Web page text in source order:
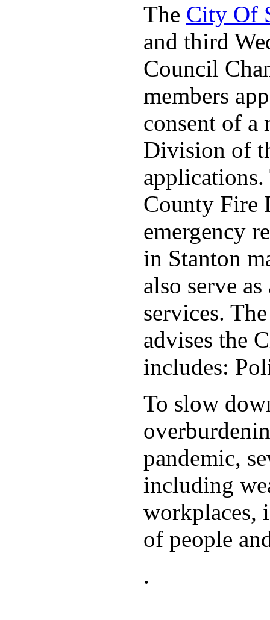
The City Of
and third
Council
members
consent of
Division of
County Fire
emergency
in Stanton
also serve
services.
advises the
includes:
To slow
pandemic,
including
workplaces,
of people
.